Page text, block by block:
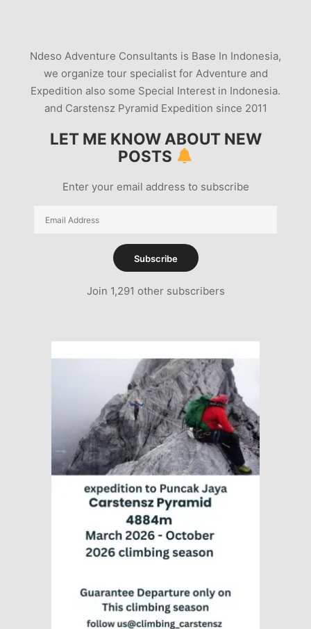
Ndeso Adventure Consultants is Base In Indonesia,
we organize tour specialist for Adventure and
Expedition also some Special Interest in Indonesia.
and Carstensz Pyramid Expedition since 2011
LET ME KNOW ABOUT NEW
POSTS
Enter your email address to subscribe
Email
Subscribe
Join 1,291 other subscribers